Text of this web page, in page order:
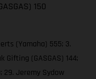
150
(Yamaha) 555; 3.
Gifting (GASGAS) 144;
29. Jeremy Sydow